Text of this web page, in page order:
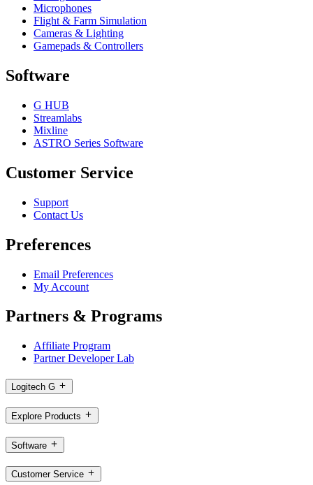
Microphones
Flight & Farm Simulation
Cameras & Lighting
Gamepads & Controllers
Software
G HUB
Streamlabs
Mixline
ASTRO Series Software
Customer Service
Support
Contact Us
Preferences
Email Preferences
My Account
Partners & Programs
Affiliate Program
Partner Developer Lab
Logitech G
Explore Products
Software
Customer Service